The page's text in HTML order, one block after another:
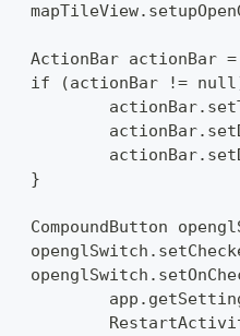
ActionBar actionBar
if (actionBar !=
		}
CompoundButton